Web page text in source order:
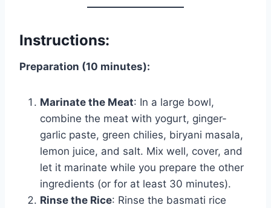
Instructions:
Preparation (10 minutes):
Marinate the Meat: In a large bowl,
combine the meat with yogurt, ginger-
garlic paste, green chilies, biryani masala,
lemon juice, and salt. Mix well, cover, and
let it marinate while you prepare the other
ingredients (or for at least 30 minutes).
Rinse the Rice: Rinse the basmati rice